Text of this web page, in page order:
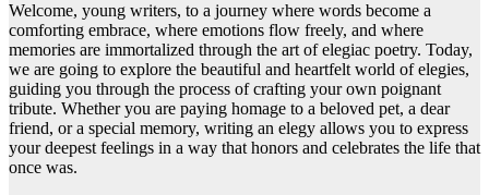
Welcome, young writers, to a journey where words become a
comforting embrace, where emotions flow freely, and where
memories are immortalized through the art of elegiac poetry. Today,
we are going to explore the beautiful and heartfelt world of elegies,
guiding you through the process of crafting your own poignant
tribute. Whether you are paying homage to a beloved pet, a dear
friend, or a special memory, writing an elegy allows you to express
your deepest feelings in a way that honors and celebrates the life that
once was.